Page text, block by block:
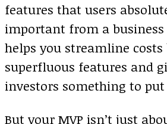
features that users
important from a
helps you streamline costs
superfluous features and
investors something to
But your MVP isn’t just